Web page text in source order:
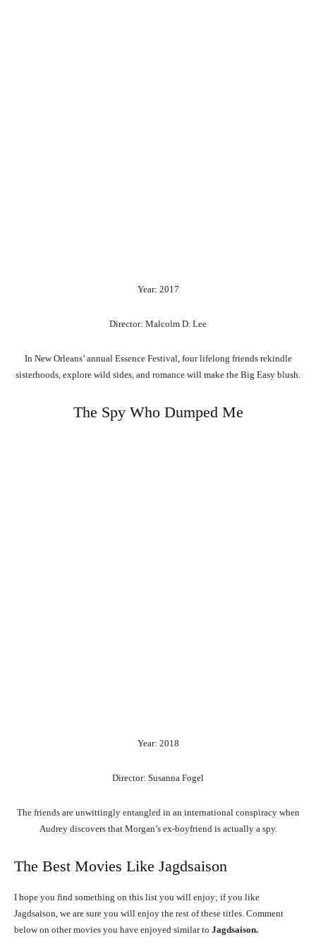
Year: 2017
Director: Malcolm D. Lee
In New Orleans’ annual Essence Festival, four lifelong friends rekindle
sisterhoods, explore wild sides, and romance will make the Big Easy blush.
The Spy Who Dumped Me
Year: 2018
Director: Susanna Fogel
The friends are unwittingly entangled in an international conspiracy when
Audrey discovers that Morgan’s ex-boyfriend is actually a spy.
The Best Movies Like Jagdsaison
I hope you find something on this list you will enjoy; if you like
Jagdsaison, we are sure you will enjoy the rest of these titles. Comment
below on other movies you have enjoyed similar to Jagdsaison.